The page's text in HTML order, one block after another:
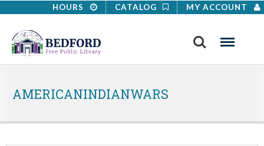
HOURS CATALOG MY ACCOUNT
Search Menu
AMERICANINDIANWARS